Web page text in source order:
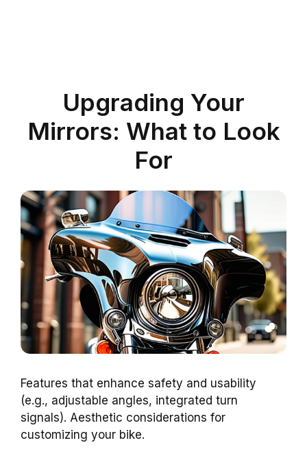
Upgrading Your
Mirrors: What to Look
For
Features that enhance safety and usability
(e.g., adjustable angles, integrated turn
signals). Aesthetic considerations for
customizing your bike.